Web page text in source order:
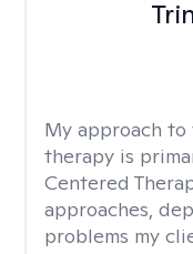
My approach to
therapy is
Centered
approaches,
problems my